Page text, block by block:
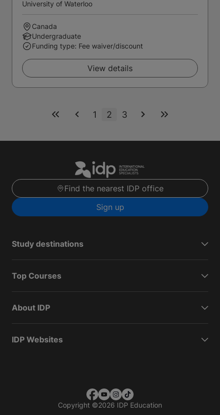
University of Waterloo
Canada
Undergraduate
Funding type: Fee waiver/discount
View details
1 2 3
Find the nearest IDP office
Sign up
Study destinations
Top Courses
About IDP
IDP Websites
Copyright ©2026 IDP Education